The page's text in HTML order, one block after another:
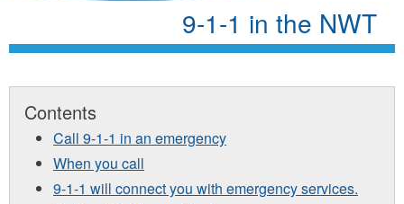
9-1-1 in the NWT
Contents
Call 9-1-1 in an emergency
When you call
9-1-1 will connect you with emergency services.